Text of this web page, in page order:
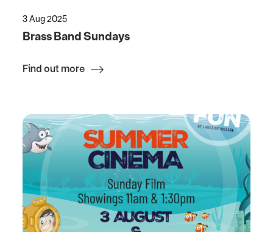
3 Aug 2025
Brass Band Sundays
Find out more